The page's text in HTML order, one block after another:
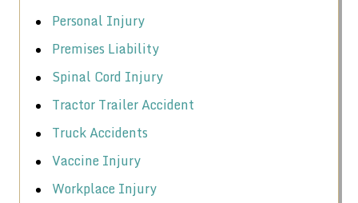
Personal Injury
Premises Liability
Spinal Cord Injury
Tractor Trailer Accident
Truck Accidents
Vaccine Injury
Workplace Injury